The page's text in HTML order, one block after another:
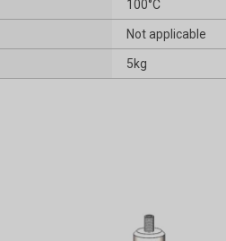
100°C
Not applicable
5kg